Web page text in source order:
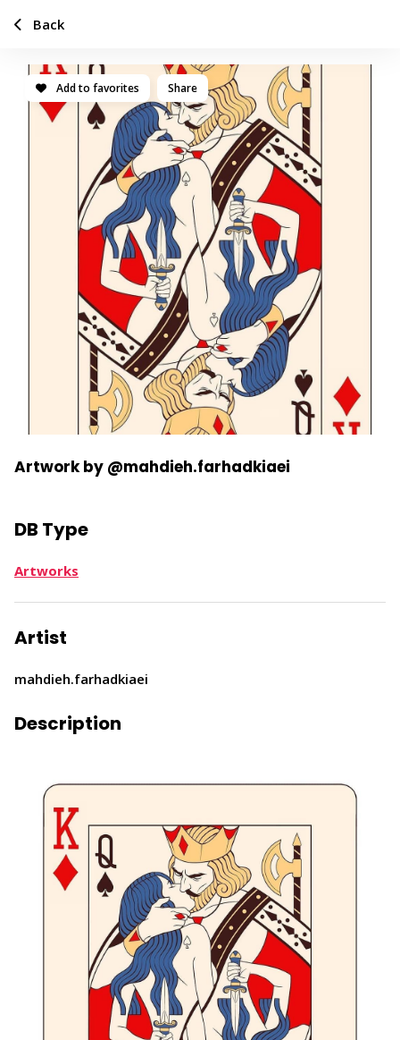
Add to favorites Share
Artwork by @mahdieh.farhadkiaei
DB Type
Artworks
Artist
mahdieh.farhadkiaei
Description
Back